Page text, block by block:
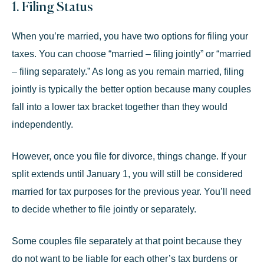
1. Filing Status
When you’re married, you have two options for filing your
taxes. You can choose “married – filing jointly” or “married
– filing separately.” As long as you remain married, filing
jointly is typically the better option because many couples
fall into a lower tax bracket together than they would
independently.
However, once you file for divorce, things change. If your
split extends until January 1, you will still be considered
married for tax purposes for the previous year. You’ll need
to decide whether to file jointly or separately.
Some couples file separately at that point because they
do not want to be liable for each other’s tax burdens or